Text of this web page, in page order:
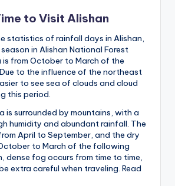
to Visit Alishan
statistics of rainfall days in Alishan,
in Alishan National Forest
is from October to March of the
to the influence of the northeast
to see sea of ​​clouds and cloud
this period.
is surrounded by mountains, with a
humidity and abundant rainfall. The
April to September, and the dry
to March of the following
dense fog occurs from time to time,
extra careful when traveling. Read